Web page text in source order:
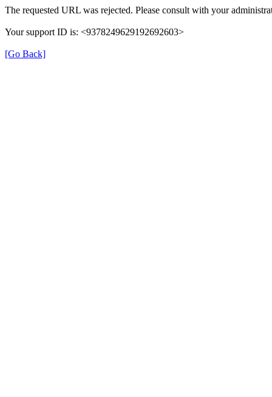
The requested URL was rejected. Please consult with your
Your support ID is: <9378249629192692603>
[Go Back]